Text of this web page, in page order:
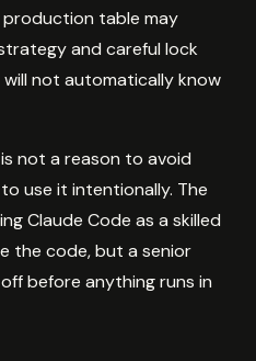
table may
and careful lock
not automatically know
not a reason to avoid
use it intentionally. The
Claude Code as a skilled
the code, but a senior
before anything runs in